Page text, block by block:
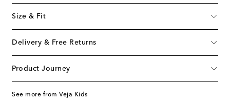
Size & Fit
Delivery & Free Returns
Product Journey
See more from Veja Kids